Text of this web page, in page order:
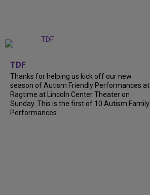
TDF
Thanks for helping us kick off our new
season of Autism Friendly Performances at
Ragtime at Lincoln Center Theater on
Sunday. This is the first of 10 Autism Family
Performances...